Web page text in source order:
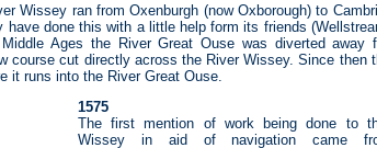
Wissey ran from Oxenburgh (now Oxborough) to
have done this with a little help form its friends
Ages the River Great Ouse was diverted away
course cut directly across the River Wissey. Since then
it runs into the River Great Ouse.
1575
The first mention of work being done to
Wissey in aid of navigation came